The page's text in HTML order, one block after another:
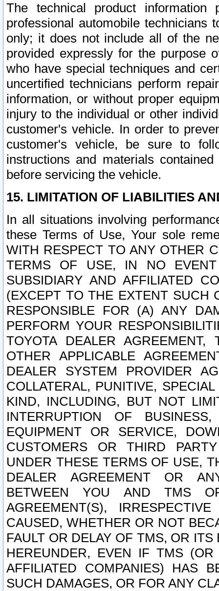
The technical product
professional automobile
only; it does not include all of the
provided expressly for the purpose
who have special techniques and
uncertified technicians perform
information, or without proper
injury to the individual or other
customer's vehicle. In order to
customer's vehicle, be sure to
instructions and materials
before servicing the vehicle.
15. LIMITATION OF LIABILITIES
In all situations involving
these Terms of Use, Your sole
WITH RESPECT TO ANY OTHER
TERMS OF USE, IN NO
SUBSIDIARY AND AFFILIATED
(EXCEPT TO THE EXTENT SUCH
RESPONSIBLE FOR (A) ANY
PERFORM YOUR
TOYOTA DEALER
OTHER APPLICABLE
DEALER SYSTEM PROVIDER
COLLATERAL, PUNITIVE,
KIND, INCLUDING, BUT NOT
INTERRUPTION OF
EQUIPMENT OR SERVICE,
CUSTOMERS OR THIRD
UNDER THESE TERMS OF USE,
DEALER AGREEMENT OR
BETWEEN YOU AND TMS
AGREEMENT(S),
CAUSED, WHETHER OR NOT
FAULT OR DELAY OF TMS, OR
HEREUNDER, EVEN IF TMS
AFFILIATED COMPANIES) HAS
SUCH DAMAGES, OR FOR ANY